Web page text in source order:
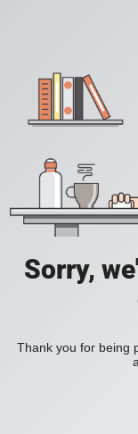
Sorry,
Thank you for being